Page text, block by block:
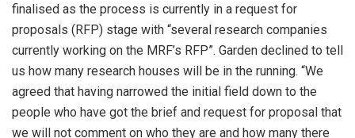
finalised as the process is currently in a request for
proposals (RFP) stage with “several research companies
currently working on the MRF’s RFP”. Garden declined to tell
us how many research houses will be in the running. “We
agreed that having narrowed the initial field down to the
people who have got the brief and request for proposal that
we will not comment on who they are and how many there